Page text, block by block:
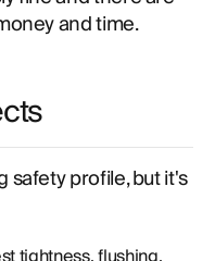
and time.
safety profile, but it's